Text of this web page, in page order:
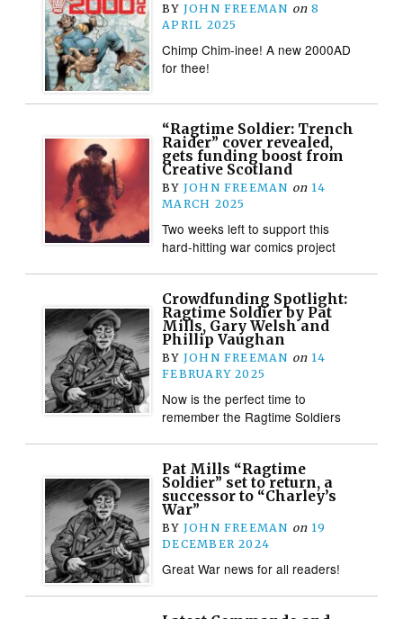
BY JOHN FREEMAN on 8
APRIL 2025
Chimp Chim-inee! A new 2000AD
for thee!
“Ragtime Soldier: Trench
Raider” cover revealed,
gets funding boost from
Creative Scotland
BY JOHN FREEMAN on 14
MARCH 2025
Two weeks left to support this
hard-hitting war comics project
Crowdfunding Spotlight:
Ragtime Soldier by Pat
Mills, Gary Welsh and
Phillip Vaughan
BY JOHN FREEMAN on 14
FEBRUARY 2025
Now is the perfect time to
remember the Ragtime Soldiers
Pat Mills “Ragtime
Soldier” set to return, a
successor to “Charley’s
War”
BY JOHN FREEMAN on 19
DECEMBER 2024
Great War news for all readers!